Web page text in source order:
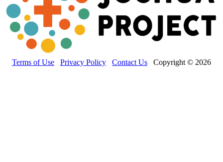
Terms of Use Privacy Policy Contact Us Copyright © 2026